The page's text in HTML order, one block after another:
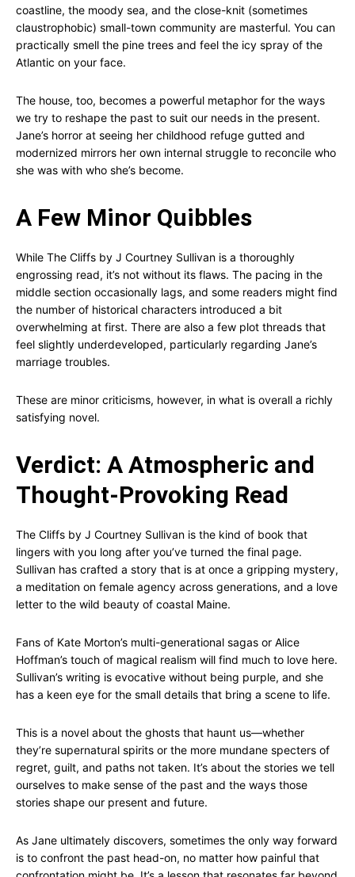
coastline, the moody sea, and the close-knit (sometimes
claustrophobic) small-town community are masterful. You can
practically smell the pine trees and feel the icy spray of the
Atlantic on your face.
The house, too, becomes a powerful metaphor for the ways
we try to reshape the past to suit our needs in the present.
Jane’s horror at seeing her childhood refuge gutted and
modernized mirrors her own internal struggle to reconcile who
she was with who she’s become.
A Few Minor Quibbles
While The Cliffs by J Courtney Sullivan is a thoroughly
engrossing read, it’s not without its flaws. The pacing in the
middle section occasionally lags, and some readers might find
the number of historical characters introduced a bit
overwhelming at first. There are also a few plot threads that
feel slightly underdeveloped, particularly regarding Jane’s
marriage troubles.
These are minor criticisms, however, in what is overall a richly
satisfying novel.
Verdict: A Atmospheric and
Thought-Provoking Read
The Cliffs by J Courtney Sullivan is the kind of book that
lingers with you long after you’ve turned the final page.
Sullivan has crafted a story that is at once a gripping mystery,
a meditation on female agency across generations, and a love
letter to the wild beauty of coastal Maine.
Fans of Kate Morton’s multi-generational sagas or Alice
Hoffman’s touch of magical realism will find much to love here.
Sullivan’s writing is evocative without being purple, and she
has a keen eye for the small details that bring a scene to life.
This is a novel about the ghosts that haunt us—whether
they’re supernatural spirits or the more mundane specters of
regret, guilt, and paths not taken. It’s about the stories we tell
ourselves to make sense of the past and the ways those
stories shape our present and future.
As Jane ultimately discovers, sometimes the only way forward
is to confront the past head-on, no matter how painful that